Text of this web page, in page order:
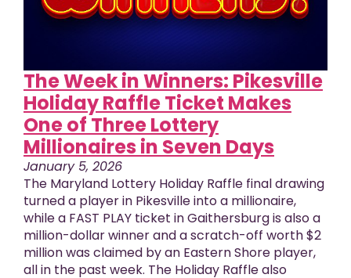
The Week in Winners: Pikesville
Holiday Raffle Ticket Makes
One of Three Lottery
Millionaires in Seven Days
January 5, 2026
The Maryland Lottery Holiday Raffle final drawing
turned a player in Pikesville into a millionaire,
while a FAST PLAY ticket in Gaithersburg is also a
million-dollar winner and a scratch-off worth $2
million was claimed by an Eastern Shore player,
all in the past week. The Holiday Raffle also